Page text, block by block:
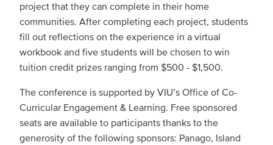
project that they can complete in their home
communities. After completing each project, students
fill out reflections on the experience in a virtual
workbook and five students will be chosen to win
tuition credit prizes ranging from $500 - $1,500.
The conference is supported by VIU’s Office of Co-
Curricular Engagement & Learning. Free sponsored
seats are available to participants thanks to the
generosity of the following sponsors: Panago, Island